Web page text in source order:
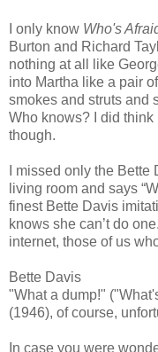
I only know Who's
Burton and Richard
nothing at all like
into Martha like a pair
smokes and struts and
Who knows? I did
though.
I missed only the
living room and says
finest Bette Davis
knows she can’t do
internet, those of us
Bette Davis
"What a dump!"
(1946), of course,
In case you were